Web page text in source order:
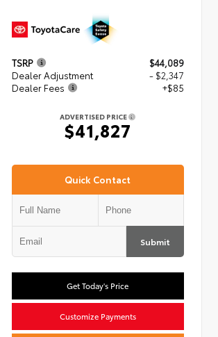
TSRP
$44,089
Dealer Adjustment
- $2,347
Dealer Fees
+$85
ADVERTISED PRICE
$41,827
Quick Contact
Submit
Get Today's Price
Customize Payments